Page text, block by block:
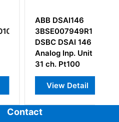
ABB DSAI146
3BSE007949R1
DSBC DSAI 146
Analog Inp. Unit
31 ch. Pt100
View Detail
Contact